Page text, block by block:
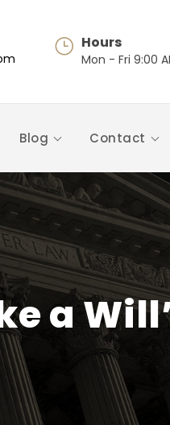
Hours
Mon - Fri 9:00
Blog Contact
a